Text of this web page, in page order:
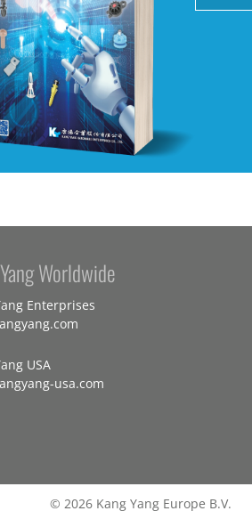
Worldwide
Enterprises
USA
usa.com
© 2026 Kang Yang Europe B.V.